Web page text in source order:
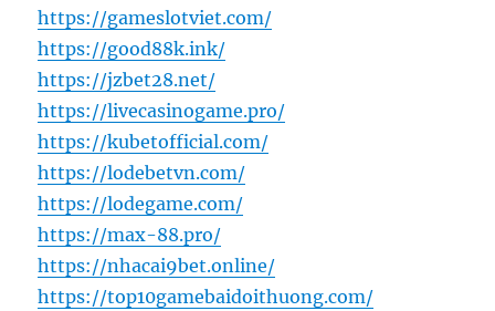
https://gameslotviet.com/
https://good88k.ink/
https://jzbet28.net/
https://livecasinogame.pro/
https://kubetofficial.com/
https://lodebetvn.com/
https://lodegame.com/
https://max-88.pro/
https://nhacai9bet.online/
https://top10gamebaidoithuong.com/